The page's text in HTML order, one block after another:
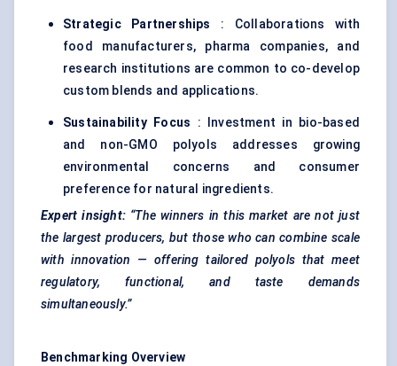
Strategic Partnerships
: Collaborations with
food manufacturers, pharma companies, and
research institutions are common to co-develop
custom blends and applications.
Sustainability Focus : Investment in bio-based
and non-GMO polyols addresses growing
environmental concerns and consumer
preference for natural ingredients.
Expert insight: “The winners in this market are not just
the largest producers, but those who can combine scale
with innovation — offering tailored polyols that meet
regulatory, functional, and taste demands
simultaneously.”
Benchmarking Overview